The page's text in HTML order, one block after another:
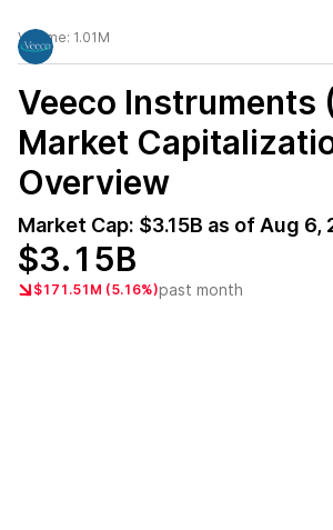
Volume: 1.01M
Veeco Instruments
Market
Overview
Market Cap: $3.15B as of Aug 6,
$3.15B
$171.51M (5.16%)past month